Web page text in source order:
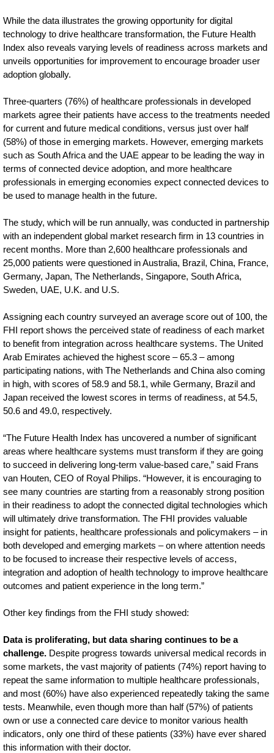
connected-
technologies.html
While the data illustrates the growing opportunity for digital
technology to drive healthcare transformation, the Future Health
Index also reveals varying levels of readiness across markets and
unveils opportunities for improvement to encourage broader user
adoption globally.
Three-quarters (76%) of healthcare professionals in developed
markets agree their patients have access to the treatments needed
for current and future medical conditions, versus just over half
(58%) of those in emerging markets. However, emerging markets
such as South Africa and the UAE appear to be leading the way in
terms of connected device adoption, and more healthcare
professionals in emerging economies expect connected devices to
be used to manage health in the future.
The study, which will be run annually, was conducted in partnership
with an independent global market research firm in 13 countries in
recent months. More than 2,600 healthcare professionals and
25,000 patients were questioned in Australia, Brazil, China, France,
Germany, Japan, The Netherlands, Singapore, South Africa,
Sweden, UAE, U.K. and U.S.
Assigning each country surveyed an average score out of 100, the
FHI report shows the perceived state of readiness of each market
to benefit from integration across healthcare systems. The United
Arab Emirates achieved the highest score – 65.3 – among
participating nations, with The Netherlands and China also coming
in high, with scores of 58.9 and 58.1, while Germany, Brazil and
Japan received the lowest scores in terms of readiness, at 54.5,
50.6 and 49.0, respectively.
“The Future Health Index has uncovered a number of significant
areas where healthcare systems must transform if they are going
to succeed in delivering long-term value-based care,” said Frans
van Houten, CEO of Royal Philips. “However, it is encouraging to
see many countries are starting from a reasonably strong position
in their readiness to adopt the connected digital technologies which
will ultimately drive transformation. The FHI provides valuable
insight for patients, healthcare professionals and policymakers – in
both developed and emerging markets – on where attention needs
to be focused to increase their respective levels of access,
integration and adoption of health technology to improve healthcare
outcomes and patient experience in the long term.”
Other key findings from the FHI study showed:
Data is proliferating, but data sharing continues to be a
challenge. Despite progress towards universal medical records in
some markets, the vast majority of patients (74%) report having to
repeat the same information to multiple healthcare professionals,
and most (60%) have also experienced repeatedly taking the same
tests. Meanwhile, even though more than half (57%) of patients
own or use a connected care device to monitor various health
indicators, only one third of these patients (33%) have ever shared
this information with their doctor.